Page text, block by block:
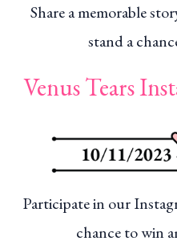
Share a memorable
stand a
Venus Tears
Participate in our
chance to win